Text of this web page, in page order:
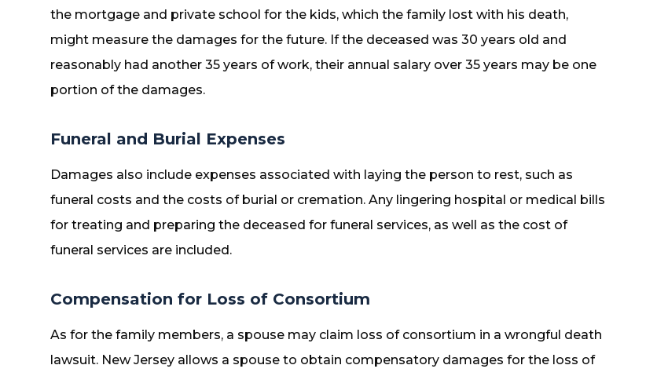
the mortgage and private school for the kids, which the family lost with his death,
might measure the damages for the future. If the deceased was 30 years old and
reasonably had another 35 years of work, their annual salary over 35 years may be one
portion of the damages.
Funeral and Burial Expenses
Damages also include expenses associated with laying the person to rest, such as
funeral costs and the costs of burial or cremation. Any lingering hospital or medical bills
for treating and preparing the deceased for funeral services, as well as the cost of
funeral services are included.
Compensation for Loss of Consortium
As for the family members, a spouse may claim loss of consortium in a wrongful death
lawsuit. New Jersey allows a spouse to obtain compensatory damages for the loss of